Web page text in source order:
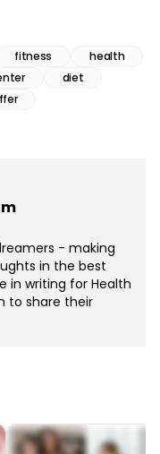
fitness
health
diet
- making
in the best
in writing for Health
to share their